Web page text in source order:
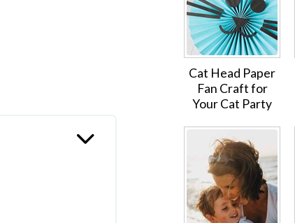
Cat Head Paper
Fan Craft for
Your Cat Party